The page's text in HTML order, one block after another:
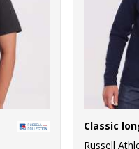
Classic
Russell